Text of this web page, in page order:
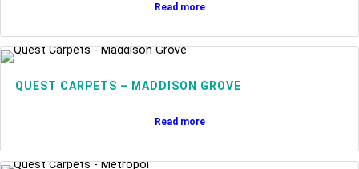
Read more
QUEST CARPETS – MADDISON GROVE
Read more